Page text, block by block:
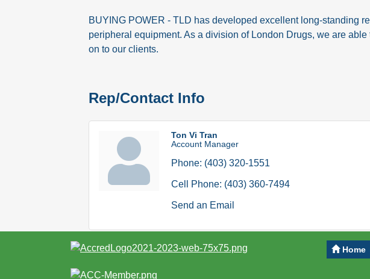
BUYING POWER - TLD has developed excellent long-standing
peripheral equipment. As a division of London Drugs, we are
on to our clients.
Rep/Contact Info
Ton Vi Tran
Account Manager
Phone: (403) 320-1551
Cell Phone: (403) 360-7494
Send an Email
Home